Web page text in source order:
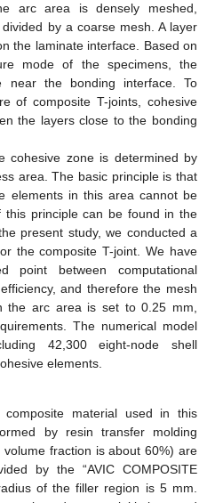
arc area is densely meshed,
by a coarse mesh. A layer
the laminate interface. Based on
mode of the specimens, the
near the bonding interface. To
of composite T-joints, cohesive
the layers close to the bonding
cohesive zone is determined by
area. The basic principle is that
elements in this area cannot be
principle can be found in the
present study, we conducted a
the composite T-joint. We have
point between computational
and therefore the mesh
the arc area is set to 0.25 mm,
The numerical model
42,300 eight-node shell
elements.
material used in this
by resin transfer molding
fraction is about 60%) are
by the “AVIC COMPOSITE
of the filler region is 5 mm.